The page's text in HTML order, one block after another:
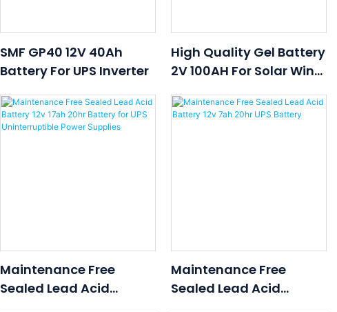
SMF GP40 12V 40Ah
Battery For UPS Inverter
High Quality Gel Battery
2V 100AH For Solar Wind
Emergency Lighting
Maintenance Free
Sealed Lead Acid
Maintenance Free
Sealed Lead Acid